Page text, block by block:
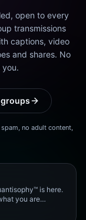
open to every
transmissions
captions, video
and shares. No
you.
no adult content,
is here.
you are